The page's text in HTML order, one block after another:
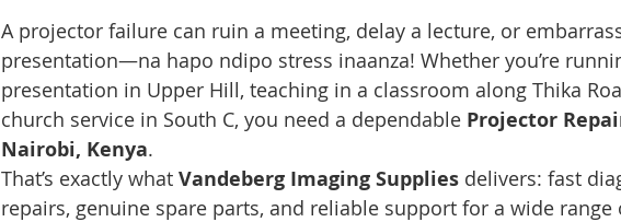
A projector failure can ruin a meeting, delay a lecture, or
presentation—na hapo ndipo stress inaanza! Whether you’re
presentation in Upper Hill, teaching in a classroom along Thika
church service in South C, you need a dependable Projector
Nairobi, Kenya.
That’s exactly what Vandeberg Imaging Supplies delivers: fast
repairs, genuine spare parts, and reliable support for a wide